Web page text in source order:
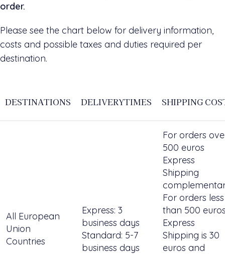
order.
Please see the chart below for delivery information,
costs and possible taxes and duties required per
destination.
DESTINATIONS DELIVERYTIMES SHIPPING
All European
Union
Countries
Express: 3
business days
Standard: 5-7
business days
For orders
500 euros
Express
Shipping
For orders less
than 500
Express
Shipping is 30
euros and